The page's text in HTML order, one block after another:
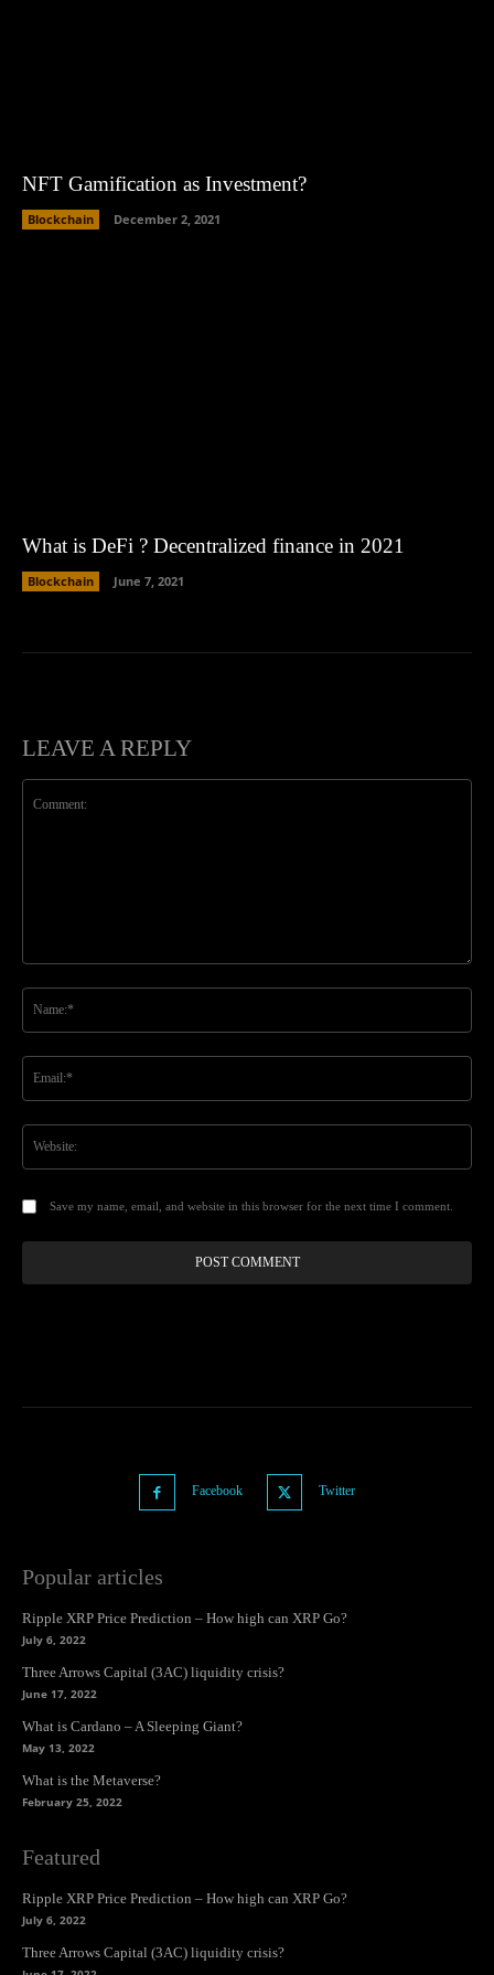
NFT Gamification as Investment?
Blockchain December 2, 2021
What is DeFi ? Decentralized finance in 2021
Blockchain June 7, 2021
LEAVE A REPLY
Save my name, email, and website in this browser for the next time I comment.
Facebook Twitter
Popular articles
Ripple XRP Price Prediction – How high can XRP Go?
July 6, 2022
Three Arrows Capital (3AC) liquidity crisis?
June 17, 2022
What is Cardano – A Sleeping Giant?
May 13, 2022
What is the Metaverse?
February 25, 2022
Featured
Ripple XRP Price Prediction – How high can XRP Go?
July 6, 2022
Three Arrows Capital (3AC) liquidity crisis?